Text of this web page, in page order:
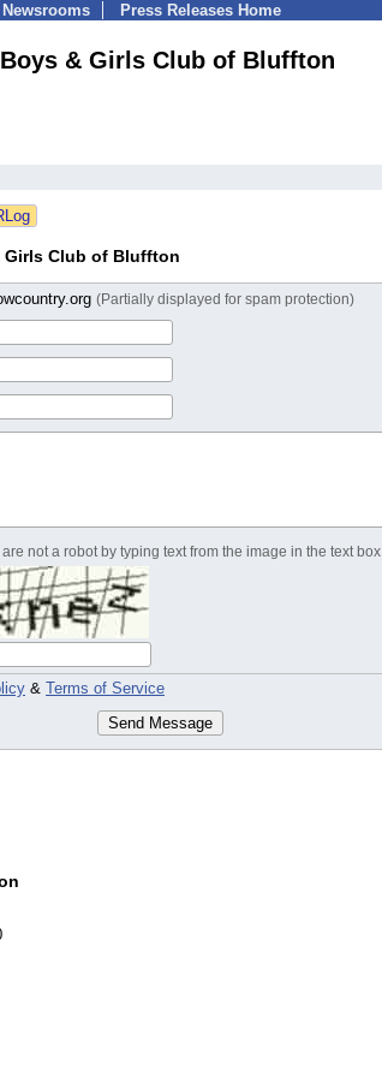
Press Releases Home
Boys & Girls Club of Bluffton
Girls Club of Bluffton
(Partially displayed for spam protection)
are not a robot by typing text from the image in the text box
& Terms of Service
Send Message